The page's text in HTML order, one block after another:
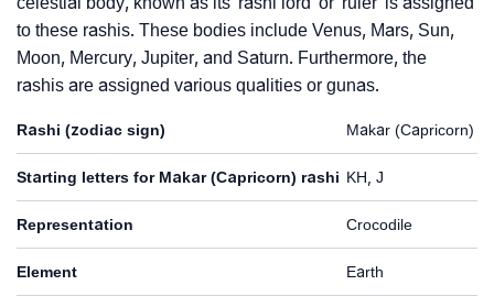
to these rashis. These bodies include Venus, Mars, Sun,
Moon, Mercury, Jupiter, and Saturn. Furthermore, the
rashis are assigned various qualities or gunas.
Rashi (zodiac sign) Makar (Capricorn)
Starting letters for Makar (Capricorn) rashi KH, J
Representation Crocodile
Element Earth